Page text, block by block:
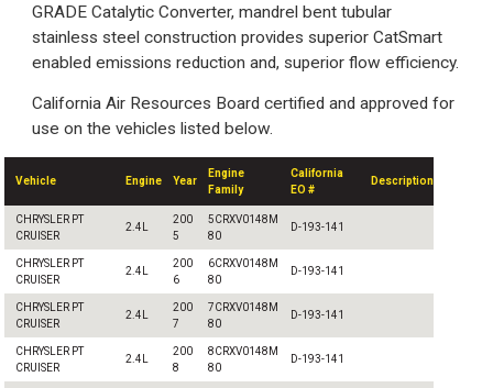
GRADE Catalytic Converter, mandrel bent tubular
stainless steel construction provides superior CatSmart
enabled emissions reduction and, superior flow efficiency.
California Air Resources Board certified and approved for
use on the vehicles listed below.
Vehicle Engine Year
Engine
Family
California
EO #
Description
CHRYSLER PT
CRUISER
2.4L
200
5
5CRXV0148M
80
D-193-141
CHRYSLER PT
CRUISER
2.4L
200
6
6CRXV0148M
80
D-193-141
CHRYSLER PT
CRUISER
2.4L
200
7
7CRXV0148M
80
D-193-141
CHRYSLER PT
CRUISER
2.4L
200
8
8CRXV0148M
80
D-193-141